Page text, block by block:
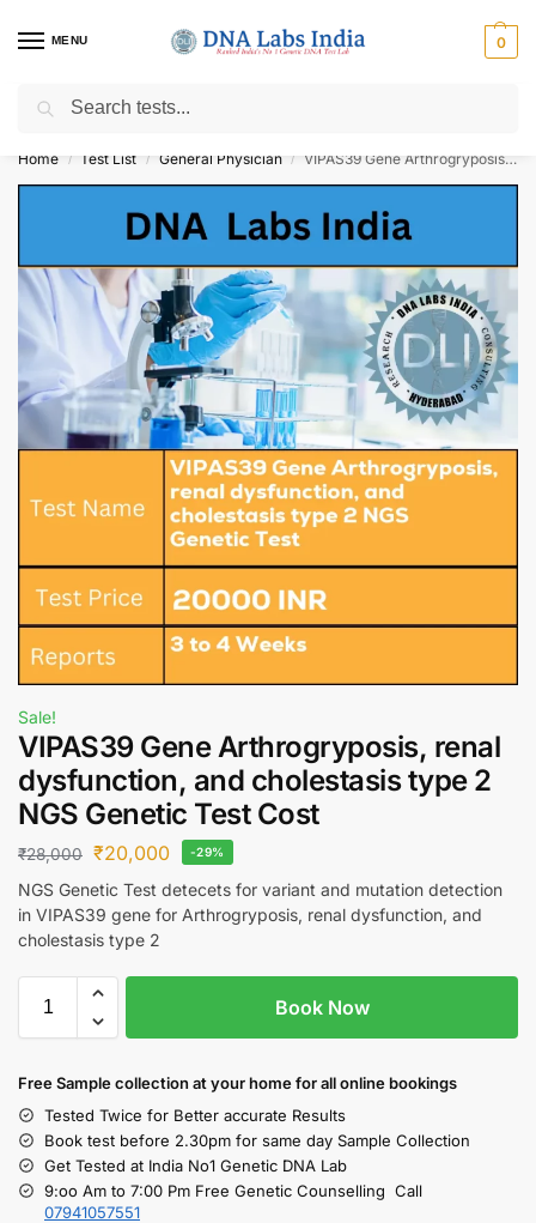
MENU 0
Get Tested at India ⚡ No1 genetic DNA Test Lab
Home / Test List / General Physician / VIPAS39 Gene Arthrogryposis, renal dysfunction, and cholestasis type 2 NGS Genetic Test Cost
Sale!
VIPAS39 Gene Arthrogryposis, renal
dysfunction, and cholestasis type 2
NGS Genetic Test Cost
₹28,000 ₹20,000 -29%
NGS Genetic Test detecets for variant and mutation detection
in VIPAS39 gene for Arthrogryposis, renal dysfunction, and
cholestasis type 2
Book Now
Free Sample collection at your homefor all online bookings
Tested Twice for Better accurate Results
Book test before 2.30pm for same day Sample Collection
Get Tested at India No1 Genetic DNA Lab
9:oo Am to 7:00 Pm Free Genetic Counselling Call
07941057551